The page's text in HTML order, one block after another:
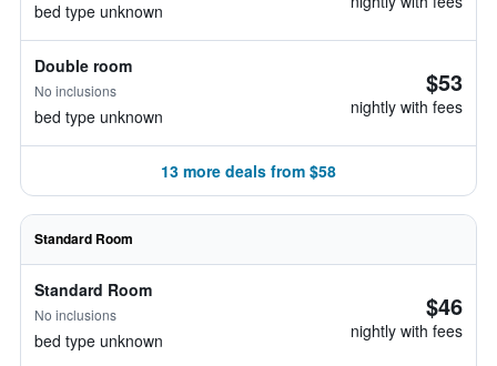
bed type unknown
Double room
No inclusions
bed type unknown
$53
nightly with fees
13 more deals from $58
Standard Room
Standard Room
No inclusions
bed type unknown
$46
nightly with fees